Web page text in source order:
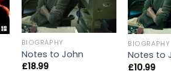
BIOGRAPHY
Notes to John
£18.99
BIOGRAPHY
Notes to
£10.99